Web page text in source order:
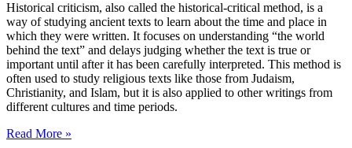
Historical criticism, also called the historical-critical method, is a
way of studying ancient texts to learn about the time and place in
which they were written. It focuses on understanding “the world
behind the text” and delays judging whether the text is true or
important until after it has been carefully interpreted. This method is
often used to study religious texts like those from Judaism,
Christianity, and Islam, but it is also applied to other writings from
different cultures and time periods.
Read More »